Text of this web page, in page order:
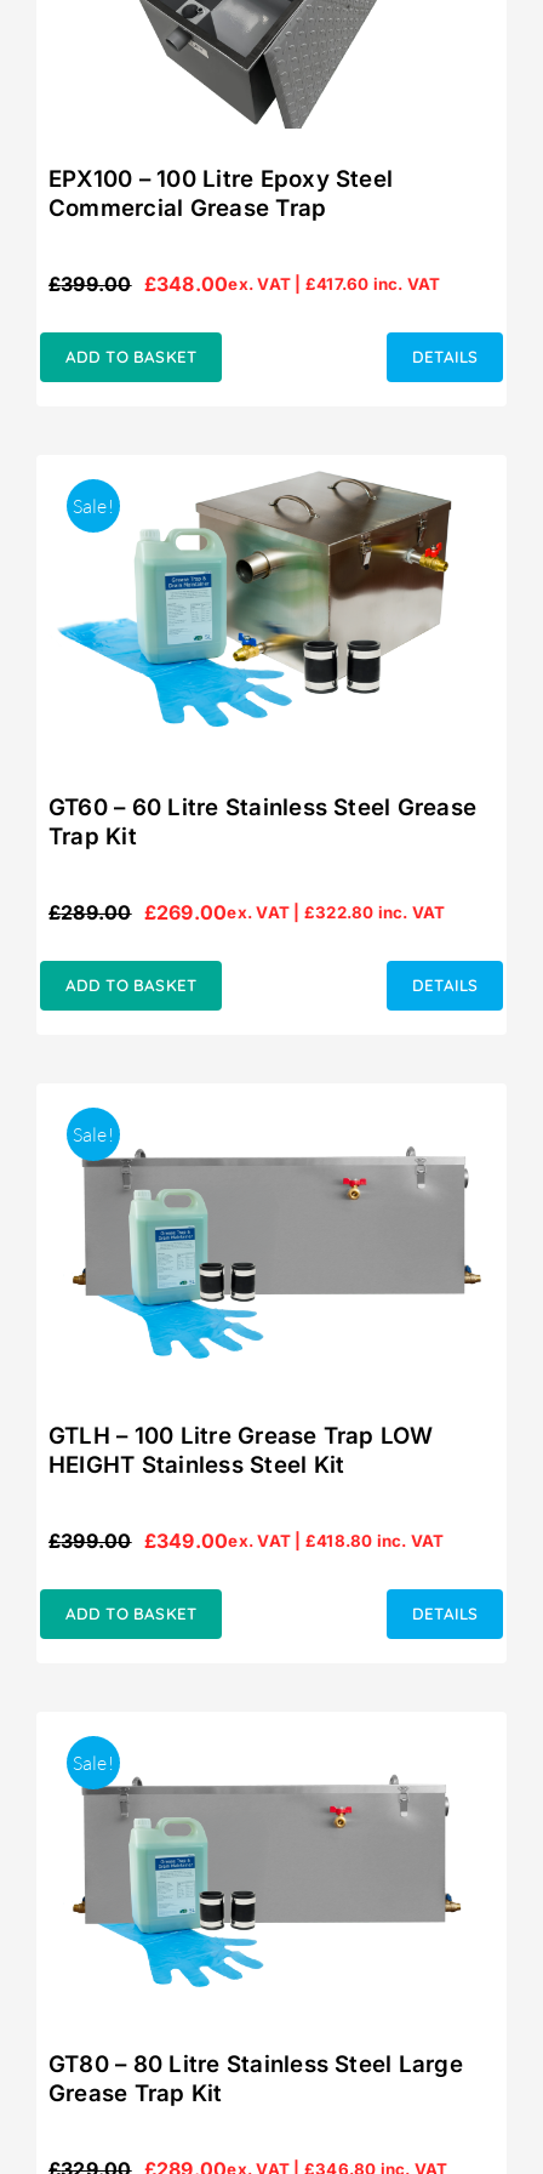
EPX100 – 100 Litre Epoxy Steel
Commercial Grease Trap
£399.00
Original
£399.00.
£348.00
Current
£348.00.
ex. VAT | £417.60 inc. VAT
ADD TO BASKET DETAILS
Sale!
GT60 – 60 Litre Stainless Steel Grease
Trap Kit
£289.00
Original
£289.00.
£269.00
Current
£269.00.
ex. VAT | £322.80 inc. VAT
ADD TO BASKET DETAILS
Sale!
GTLH – 100 Litre Grease Trap LOW
HEIGHT Stainless Steel Kit
£399.00
Original
£399.00.
£349.00
Current
£349.00.
ex. VAT | £418.80 inc. VAT
ADD TO BASKET DETAILS
Sale!
GT80 – 80 Litre Stainless Steel Large
Grease Trap Kit
£329.00 £289.00ex. VAT | £346.80 inc. VAT